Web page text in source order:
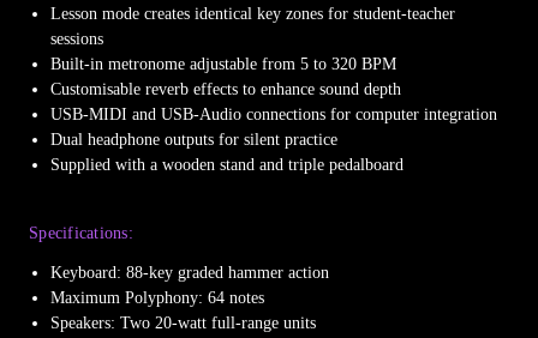
Lesson mode creates identical key zones for student-teacher
sessions
Built-in metronome adjustable from 5 to 320 BPM
Customisable reverb effects to enhance sound depth
USB-MIDI and USB-Audio connections for computer integration
Dual headphone outputs for silent practice
Supplied with a wooden stand and triple pedalboard
Specifications:
Keyboard: 88-key graded hammer action
Maximum Polyphony: 64 notes
Speakers: Two 20-watt full-range units